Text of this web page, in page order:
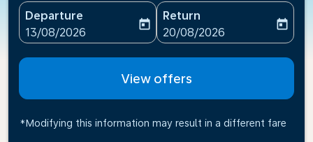
Departure
fc-booking-departure-date-aria-label
13/08/2026
today
Return
fc-booking-return-date-
20/08/2026
today
View offers
*Modifying this information may result in a different fare